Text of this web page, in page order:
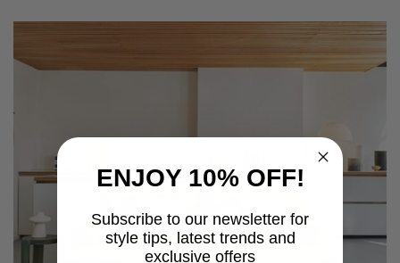
ENJOY 10% OFF!
Subscribe to our newsletter for
style tips, latest trends and
exclusive offers